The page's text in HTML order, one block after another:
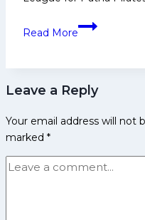
Read More
Deepak
Life,
Domestic
PKL
Social
Media
Leave a Reply
Your email address will not
marked *